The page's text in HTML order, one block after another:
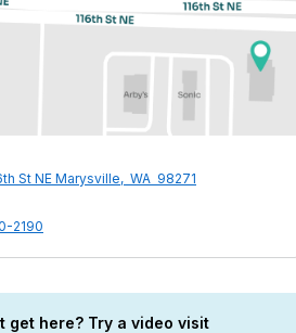
Indigo
St NE Marysville, WA 98271
Number
2190
get here? Try a video visit